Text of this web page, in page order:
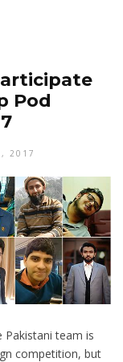
Pod
2017
Pakistani team is
competition, but